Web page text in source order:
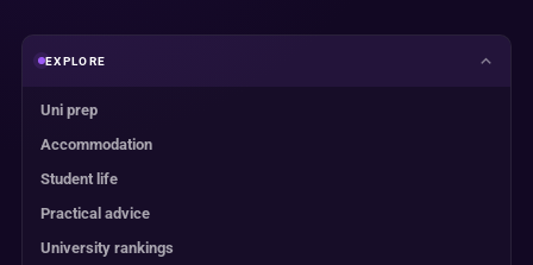
EXPLORE
Uni prep
Accommodation
Student life
Practical advice
University rankings